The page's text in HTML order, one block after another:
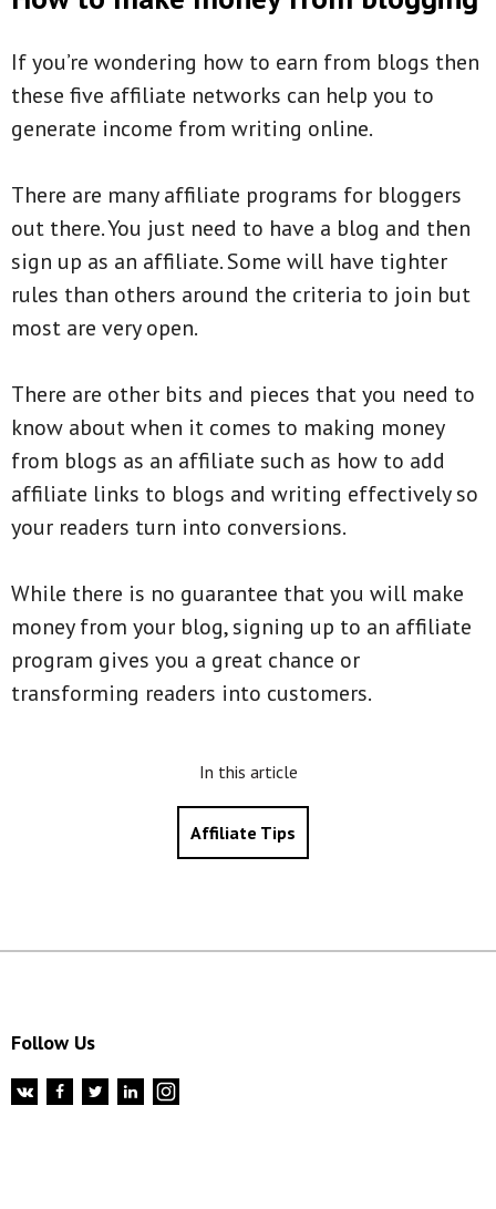
If you’re wondering how to earn from blogs then
these five affiliate networks can help you to
generate income from writing online.
There are many affiliate programs for bloggers
out there. You just need to have a blog and then
sign up as an affiliate. Some will have tighter
rules than others around the criteria to join but
most are very open.
There are other bits and pieces that you need to
know about when it comes to making money
from blogs as an affiliate such as how to add
affiliate links to blogs and writing effectively so
your readers turn into conversions.
While there is no guarantee that you will make
money from your blog, signing up to an affiliate
program gives you a great chance or
transforming readers into customers.
In this article
Affiliate Tips
Follow Us